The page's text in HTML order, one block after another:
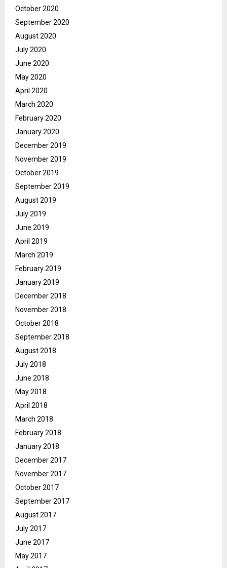
October 2020
September 2020
August 2020
July 2020
June 2020
May 2020
April 2020
March 2020
February 2020
January 2020
December 2019
November 2019
October 2019
September 2019
August 2019
July 2019
June 2019
April 2019
March 2019
February 2019
January 2019
December 2018
November 2018
October 2018
September 2018
August 2018
July 2018
June 2018
May 2018
April 2018
March 2018
February 2018
January 2018
December 2017
November 2017
October 2017
September 2017
August 2017
July 2017
June 2017
May 2017